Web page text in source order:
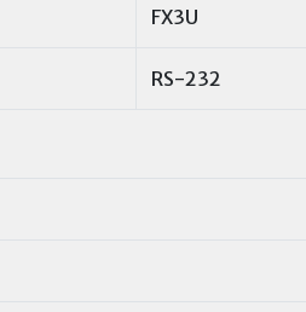
FX3U
RS-232